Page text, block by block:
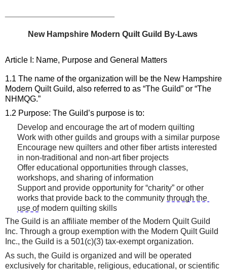
New Hampshire Modern Quilt Guild By-Laws
Article I: Name, Purpose and General Matters
1.1 The name of the organization will be the New Hampshire
Modern Quilt Guild, also referred to as “The Guild” or “
NHMQG.”
1.2 Purpose: The Guild’s purpose is to:
Develop and encourage the art of modern quilting
Work with other guilds and groups with a similar purpose
Encourage new quilters and other fiber artists interested
in non-traditional and non-art fiber projects
Offer educational opportunities through classes,
workshops, and sharing of information
Support and provide opportunity for “charity” or other
works that provide back to the community through the
use of modern quilting skills
The Guild is an affiliate member of the Modern Quilt Guild
Inc. Through a group exemption with the Modern Quilt Guild
Inc., the Guild is a 501(c)(3) tax-exempt organization.
As such, the Guild is organized and will be operated
exclusively for charitable, religious, educational, or scientific